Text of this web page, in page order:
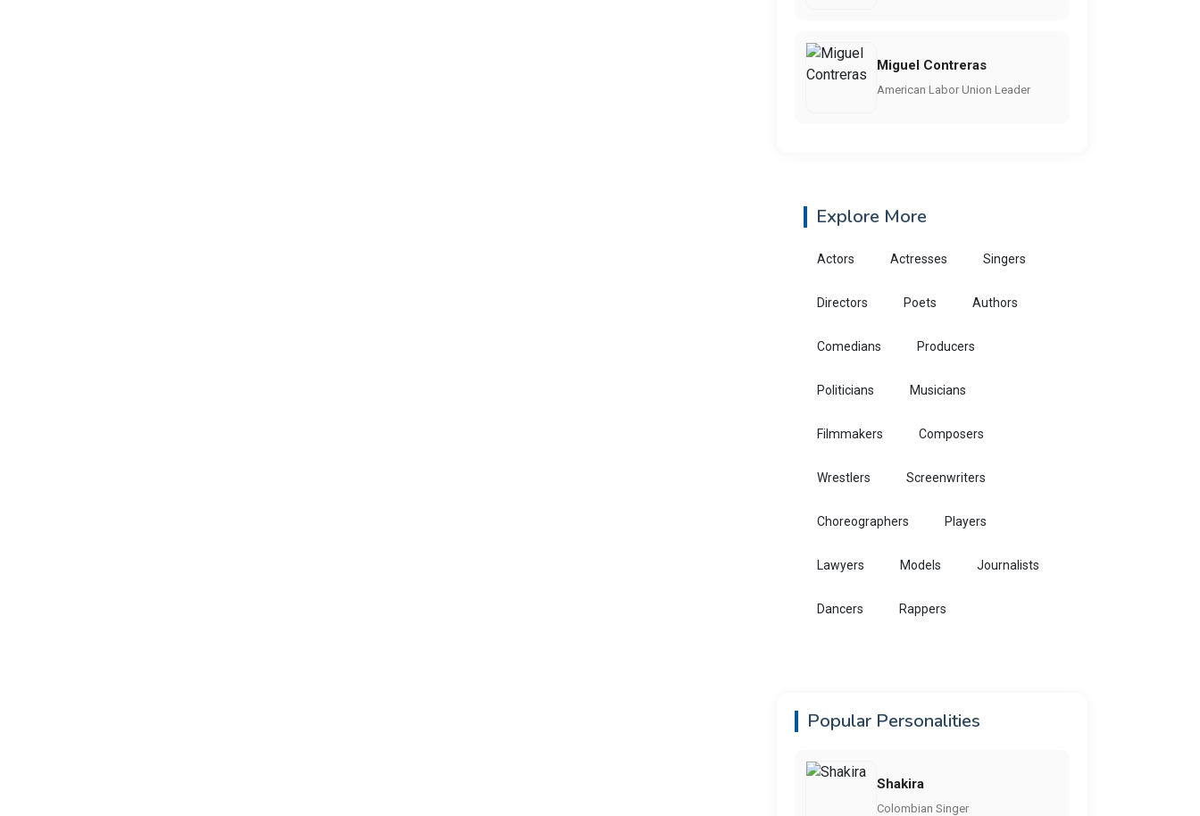
Miguel Contreras
American Labor Union Leader
Explore More
Actors Actresses Singers
Directors Poets Authors
Comedians Producers
Politicians Musicians
Filmmakers Composers
Wrestlers Screenwriters
Choreographers Players
Lawyers Models Journalists
Dancers Rappers
Popular Personalities
Shakira
Colombian Singer